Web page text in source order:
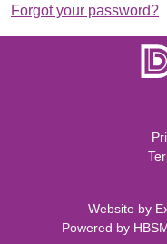
Forgot your password?
Website by
Powered by